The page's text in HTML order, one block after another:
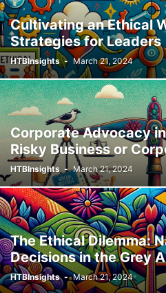
Cultivating an Ethical
Strategies for Leaders
HTBInsights - March 21, 2024
Corporate Advocacy
Risky Business or
HTBInsights - March 21, 2024
The Ethical Dilemma:
Decisions in the Grey
HTBInsights - March 21, 2024